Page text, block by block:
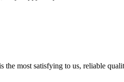
the most satisfying to us, reliable